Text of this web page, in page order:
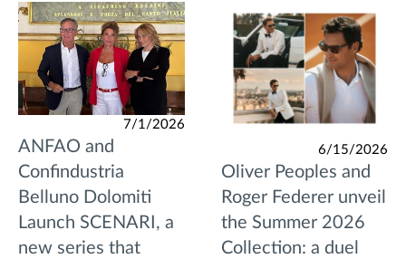
7/1/2026
ANFAO and
Confindustria
Belluno Dolomiti
Launch SCENARI, a
new series that
6/15/2026
Oliver Peoples and
Roger Federer unveil
the Summer 2026
Collection: a duel